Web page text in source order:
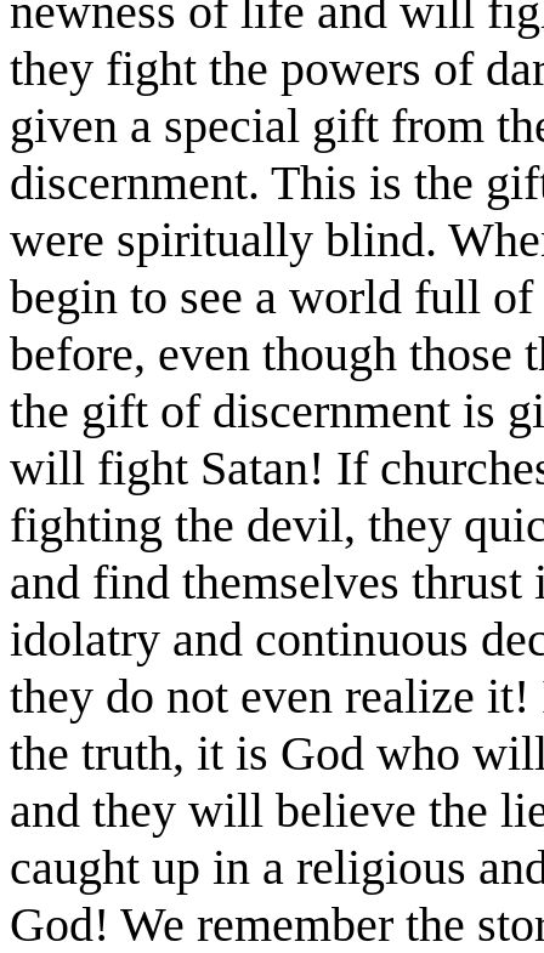
newness of life and will
they fight the powers of
given a special gift from
discernment. This is the
were spiritually blind.
begin to see a world full of
before, even though those
the gift of discernment is
will fight Satan! If
fighting the devil, they
and find themselves
idolatry and continuous
they do not even realize
the truth, it is God who
and they will believe the
caught up in a religious
God! We remember the